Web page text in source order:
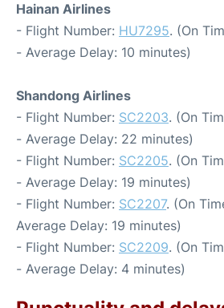
Hainan Airlines
- Flight Number: HU7295. (On
- Average Delay: 10 minutes)
Shandong Airlines
- Flight Number: SC2203. (On
- Average Delay: 22 minutes)
- Flight Number: SC2205. (On
- Average Delay: 19 minutes)
- Flight Number: SC2207. (On
Average Delay: 19 minutes)
- Flight Number: SC2209. (On
- Average Delay: 4 minutes)